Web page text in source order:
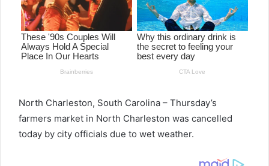
North Charleston, South Carolina – Thursday’s
farmers market in North Charleston was cancelled
today by city officials due to wet weather.